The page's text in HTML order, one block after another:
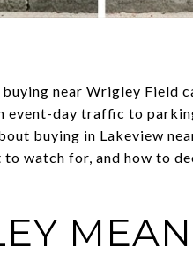
near Wrigley Field
event-day traffic to
buying in Lakeview
watch for, and how to